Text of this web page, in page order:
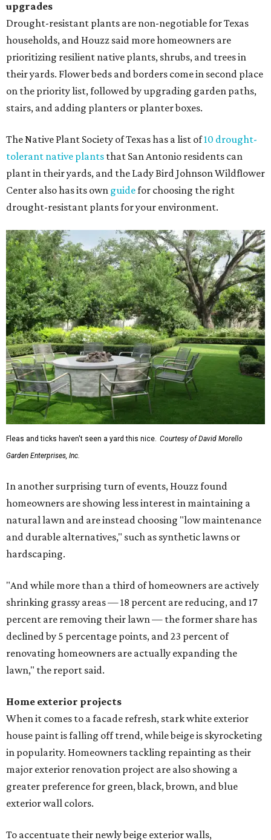
upgrades
Drought-resistant plants are non-negotiable for Texas
households, and Houzz said more homeowners are
prioritizing resilient native plants, shrubs, and trees in
their yards. Flower beds and borders come in second place
on the priority list, followed by upgrading garden paths,
stairs, and adding planters or planter boxes.
The Native Plant Society of Texas has a list of10 drought-
tolerant native plants that San Antonio residents can
plant in their yards, and the Lady Bird Johnson Wildflower
Center also has its own guidefor choosing the right
drought-resistant plants for your environment.
Fleas and ticks haven't seen a yard this nice. Courtesy of David Morello
Garden Enterprises, Inc.
In another surprising turn of events, Houzz found
homeowners are showing less interest in maintaining a
natural lawn and are instead choosing "low maintenance
and durable alternatives," such as synthetic lawns or
hardscaping.
"And while more than a third of homeowners are actively
shrinking grassy areas — 18 percent are reducing, and 17
percent are removing their lawn — the former share has
declined by 5 percentage points, and 23 percent of
renovating homeowners are actually expanding the
lawn," the report said.
Home exterior projects
When it comes to a facade refresh, stark white exterior
house paint is falling off trend, while beige is skyrocketing
in popularity. Homeowners tackling repainting as their
major exterior renovation project are also showing a
greater preference for green, black, brown, and blue
exterior wall colors.
To accentuate their newly beige exterior walls,